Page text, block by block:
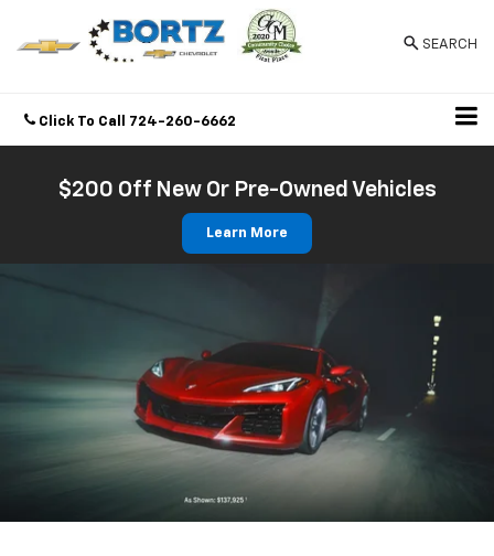
SEARCH
Click To Call 724-260-6662
$200 Off New Or Pre-Owned Vehicles
Learn More